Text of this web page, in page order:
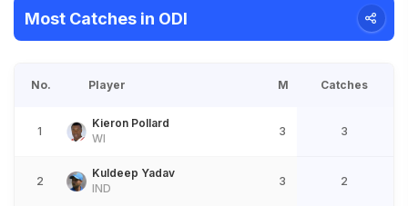
Most Catches in ODI
No. Player M Catches
1
Kieron Pollard
WI
3 3
2
Kuldeep Yadav
IND
3 2